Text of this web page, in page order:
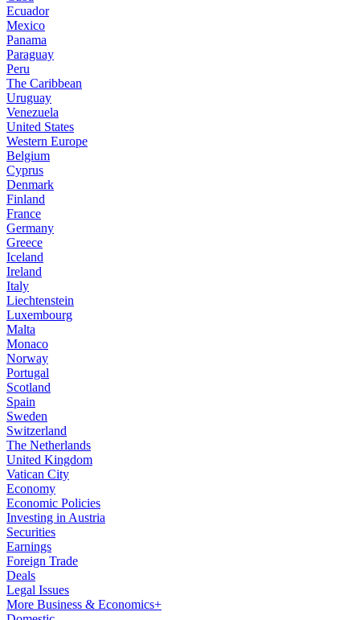
Ecuador
Mexico
Panama
Paraguay
Peru
The Caribbean
Uruguay
Venezuela
United States
Western Europe
Belgium
Cyprus
Denmark
Finland
France
Germany
Greece
Iceland
Ireland
Italy
Liechtenstein
Luxembourg
Malta
Monaco
Norway
Portugal
Scotland
Spain
Sweden
Switzerland
The Netherlands
United Kingdom
Vatican City
Economy
Economic Policies
Investing in Austria
Securities
Earnings
Foreign Trade
Deals
Legal Issues
More Business & Economics+